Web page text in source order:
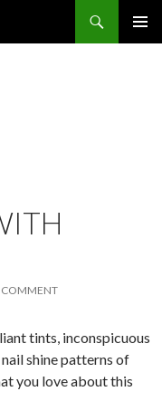
COMMENT
tints, inconspicuous
shine patterns of
you love about this